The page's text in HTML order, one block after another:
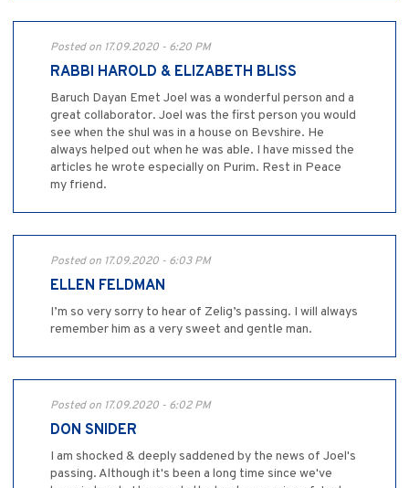
Posted on 17.09.2020 - 6:20 PM
RABBI HAROLD & ELIZABETH BLISS
Baruch Dayan Emet Joel was a wonderful person and a
great collaborator. Joel was the first person you would
see when the shul was in a house on Bevshire. He
always helped out when he was able. I have missed the
articles he wrote especially on Purim. Rest in Peace
my friend.
Posted on 17.09.2020 - 6:03 PM
ELLEN FELDMAN
I’m so very sorry to hear of Zelig’s passing. I will always
remember him as a very sweet and gentle man.
Posted on 17.09.2020 - 6:02 PM
DON SNIDER
I am shocked & deeply saddened by the news of Joel's
passing. Although it's been a long time since we've